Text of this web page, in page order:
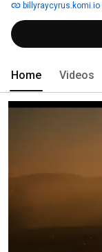
billyraycyrus.komi.io
Home Videos